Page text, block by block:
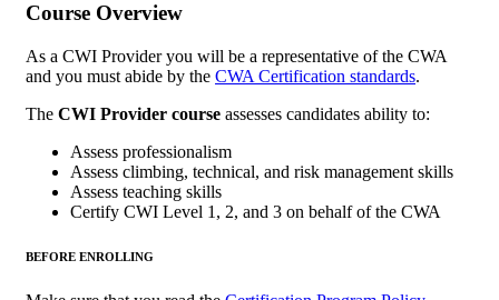
Course Overview
As a CWI Provider you will be a representative of the CWA
and you must abide by the CWA Certification standards.
The CWI Provider course assesses candidates ability to:
Assess professionalism
Assess climbing, technical, and risk management skills
Assess teaching skills
Certify CWI Level 1, 2, and 3 on behalf of the CWA
BEFORE ENROLLING